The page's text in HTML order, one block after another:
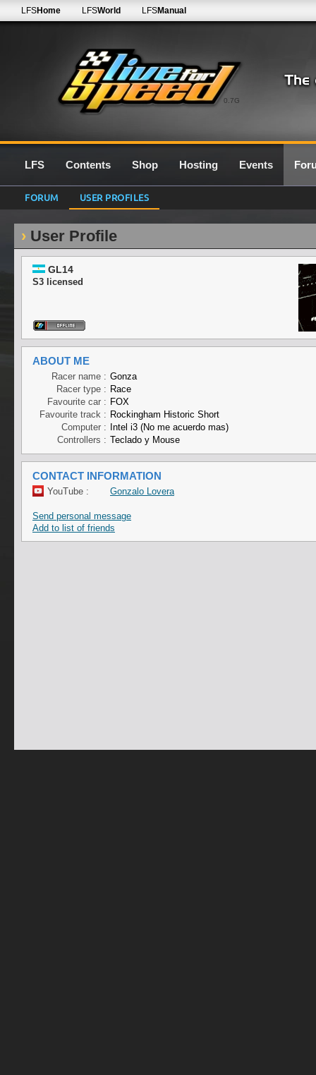
0.7G
LFSHome LFSWorld LFSManual
LFS Contents Shop Hosting Events
FORUM USER PROFILES
User Profile
GL14
S3 licensed
ABOUT ME
Racer name : Gonza
Racer type : Race
Favourite car : FOX
Favourite track : Rockingham Historic Short
Computer :
Intel i3 (No me acuerdo mas)
Controllers : Teclado y Mouse
CONTACT INFORMATION
YouTube : Gonzalo Lovera
Send personal message
Add to list of friends